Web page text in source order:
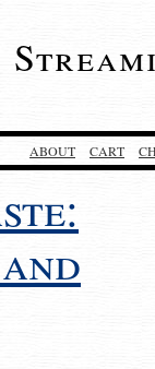
ABOUT CART